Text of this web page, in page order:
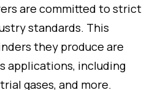
are committed to strict
standards. This
they produce are
applications, including
gases, and more.